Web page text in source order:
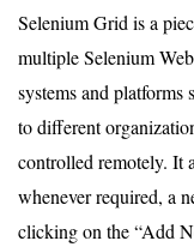
Selenium Grid is a
multiple Selenium
systems and platforms
to different
controlled remotely. It
whenever required, a
clicking on the “Add